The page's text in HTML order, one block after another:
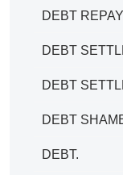
DEBT
DEBT
DEBT
DEBT
DEBT.